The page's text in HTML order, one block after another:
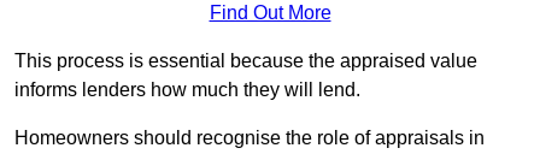
Find Out More
This process is essential because the appraised value
informs lenders how much they will lend.
Homeowners should recognise the role of appraisals in